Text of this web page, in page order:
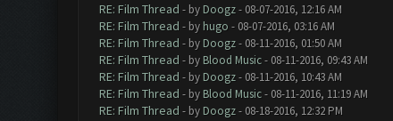
RE: Film Thread - by Doogz- 08-07-2016, 12:16 AM
RE: Film Thread - by hugo - 08-07-2016, 03:16 AM
RE: Film Thread - by Doogz- 08-11-2016, 01:50 AM
RE: Film Thread - by Blood Music- 08-11-2016, 09:43 AM
RE: Film Thread - by Doogz- 08-11-2016, 10:43 AM
RE: Film Thread - by Blood Music- 08-11-2016, 11:19 AM
RE: Film Thread - by Doogz- 08-18-2016, 12:32 PM